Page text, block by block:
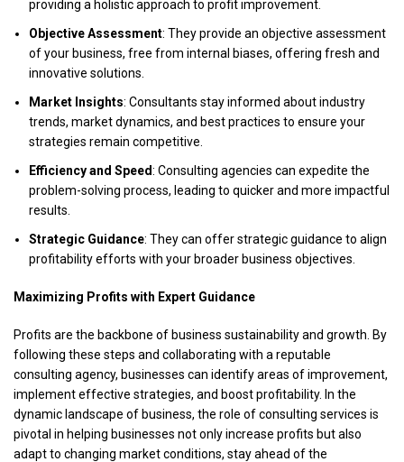
providing a holistic approach to profit improvement.
Objective Assessment: They provide an objective assessment
of your business, free from internal biases, offering fresh and
innovative solutions.
Market Insights: Consultants stay informed about industry
trends, market dynamics, and best practices to ensure your
strategies remain competitive.
Efficiency and Speed: Consulting agencies can expedite the
problem-solving process, leading to quicker and more impactful
results.
Strategic Guidance: They can offer strategic guidance to align
profitability efforts with your broader business objectives.
Maximizing Profits with Expert Guidance
Profits are the backbone of business sustainability and growth. By
following these steps and collaborating with a reputable
consulting agency, businesses can identify areas of improvement,
implement effective strategies, and boost profitability. In the
dynamic landscape of business, the role of consulting services is
pivotal in helping businesses not only increase profits but also
adapt to changing market conditions, stay ahead of the